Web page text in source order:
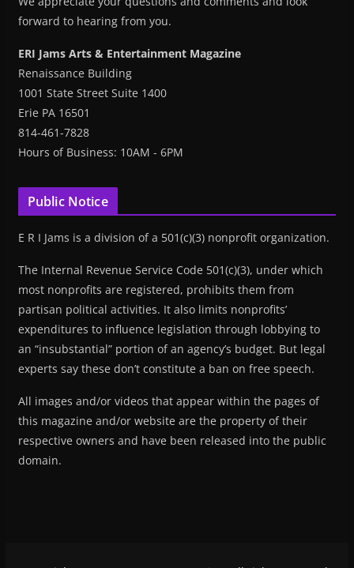
forward to hearing from you.
ERI Jams Arts & Entertainment Magazine
Renaissance Building
1001 State Street Suite 1400
Erie PA 16501
814-461-7828
Hours of Business: 10AM - 6PM
Public Notice
E R I Jams is a division of a 501(c)(3) nonprofit organization.
The Internal Revenue Service Code 501(c)(3), under which
most nonprofits are registered, prohibits them from
partisan political activities. It also limits nonprofits’
expenditures to influence legislation through lobbying to
an “insubstantial” portion of an agency’s budget. But legal
experts say these don’t constitute a ban on free speech.
All images and/or videos that appear within the pages of
this magazine and/or website are the property of their
respective owners and have been released into the public
domain.